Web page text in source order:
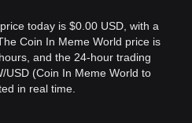
today is $0.00 USD, with a
Coin In Meme World price is
and the 24-hour trading
USD (Coin In Meme World to
in real time.